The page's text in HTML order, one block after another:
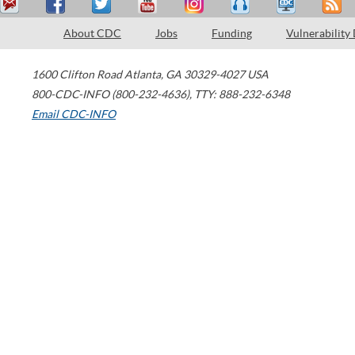
About CDC Jobs Funding Vulnerability
1600 Clifton Road Atlanta, GA 30329-4027 USA
800-CDC-INFO (800-232-4636), TTY: 888-232-6348
Email CDC-INFO